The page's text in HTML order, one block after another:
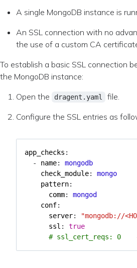
A single MongoDB instance is
An SSL connection with no
the use of a custom CA
To establish a basic SSL connection
the MongoDB instance:
Open the
dragent.yaml
file.
Configure the SSL entries as
app_checks :
- name:
mongodb
check_module:
mongo
pattern:
comm:
mongod
conf:
server:
"mongodb://
ssl :
true
# ssl_cert_reqs: 0